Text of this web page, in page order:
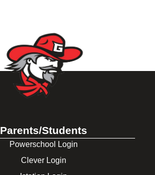
Parents/Students
Powerschool Login
Clever Login